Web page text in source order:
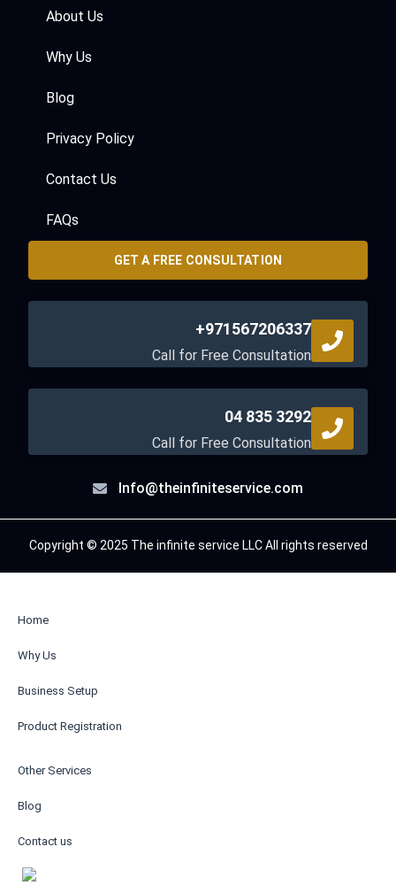
About Us
Why Us
Blog
Privacy Policy
Contact Us
FAQs
GET A FREE CONSULTATION
+971567206337
Call for Free Consultation
04 835 3292
Call for Free Consultation
Info@theinfiniteservice.com
Copyright © 2025 The infinite service LLC All rights reserved
Home
Why Us
Business Setup
Product Registration
Other Services
Blog
Contact us